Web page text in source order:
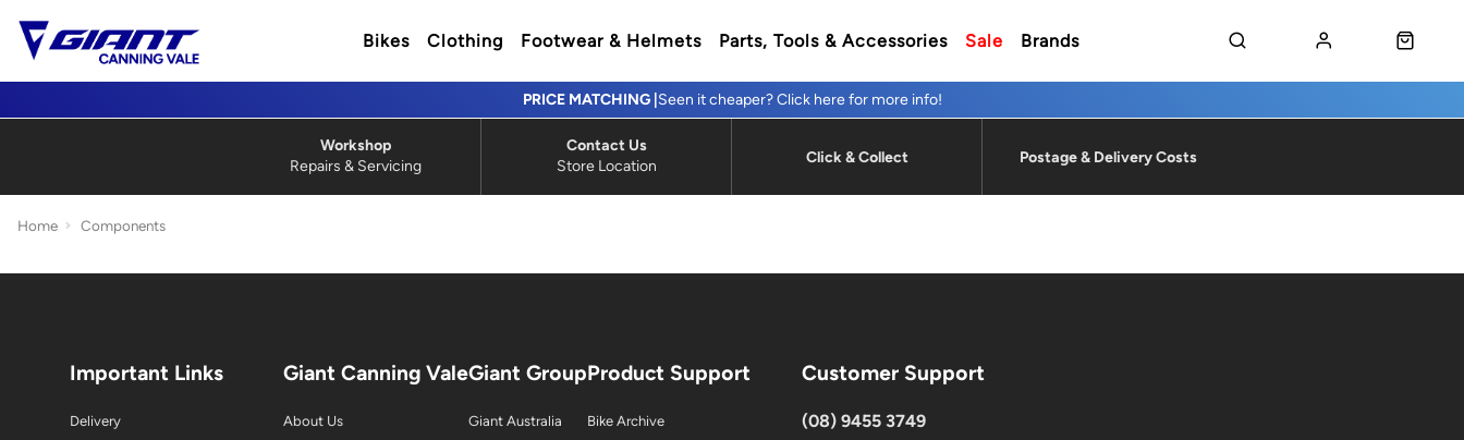
Bikes Clothing Footwear & Helmets Parts, Tools & Accessories Sale Brands
Seen it cheaper? Click here for more info!
PRICE MATCHING |
Repairs & Servicing
Workshop
Store Location
Contact Us
Click & Collect Postage & Delivery Costs
Home Components
Important Links
Delivery
Giant Canning Vale
About Us
Giant Group
Giant Australia
Product Support
Bike Archive
Customer Support
(08) 9455 3749